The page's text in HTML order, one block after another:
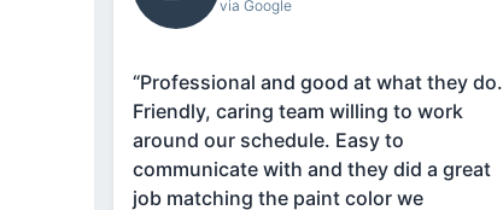
via Google
“Professional and good at what they do.
Friendly, caring team willing to work
around our schedule. Easy to
communicate with and they did a great
job matching the paint color we